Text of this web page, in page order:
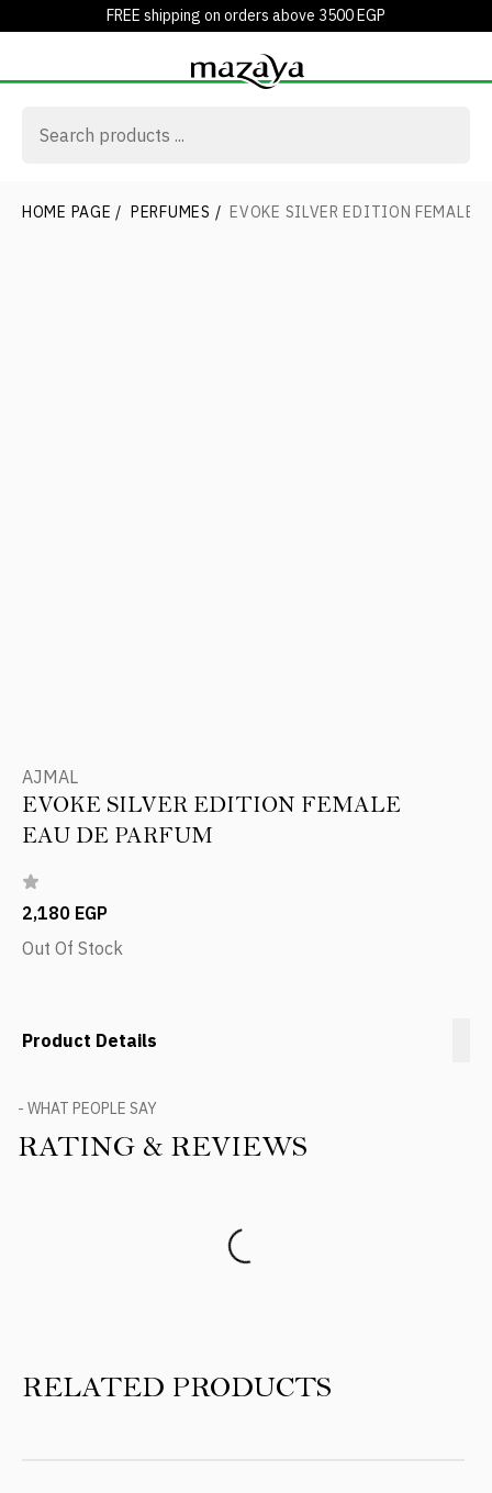
FREE shipping on orders above 3500 EGP
HOME PAGE / PERFUMES / EVOKE SILVER EDITION FEMALE
AJMAL
EVOKE SILVER EDITION FEMALE
EAU DE PARFUM
2,180 EGP
Out Of Stock
Product Details
- WHAT PEOPLE SAY
RATING & REVIEWS
RELATED PRODUCTS